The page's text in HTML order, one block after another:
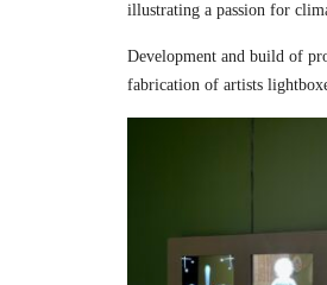
illustrating a passion for
Development and build of
fabrication of artists